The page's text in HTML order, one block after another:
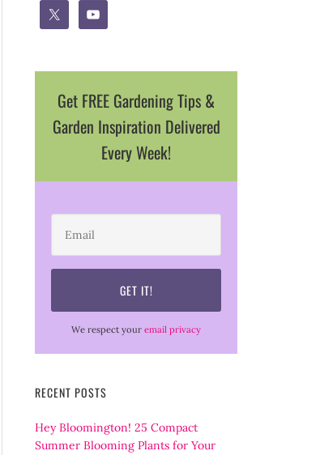
Get FREE Gardening Tips &
Garden Inspiration Delivered
Every Week!
We respect your email privacy
RECENT POSTS
Hey Bloomington! 25 Compact
Summer Blooming Plants for Your